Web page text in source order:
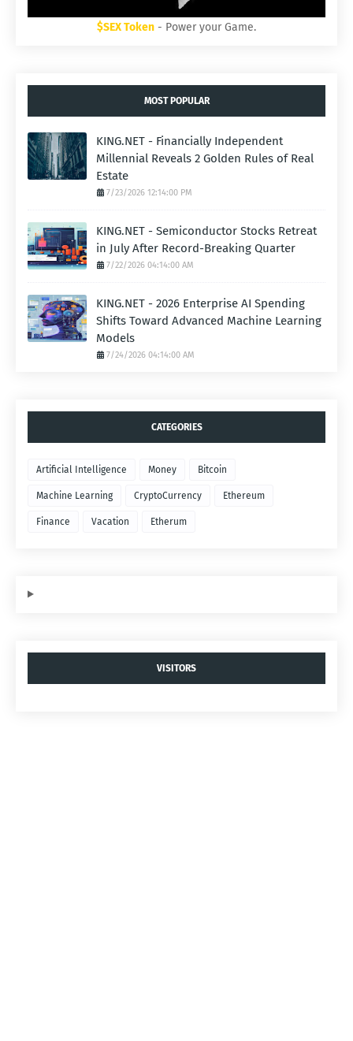
$SEX Token - Power your Game.
MOST POPULAR
KING.NET - Financially Independent
Millennial Reveals 2 Golden Rules of Real
Estate
7/23/2026 12:14:00 PM
KING.NET - Semiconductor Stocks Retreat
in July After Record-Breaking Quarter
7/22/2026 04:14:00 AM
KING.NET - 2026 Enterprise AI Spending
Shifts Toward Advanced Machine Learning
Models
7/24/2026 04:14:00 AM
CATEGORIES
Artificial Intelligence Money Bitcoin
Machine Learning CryptoCurrency Ethereum
Finance Vacation Etherum
VISITORS